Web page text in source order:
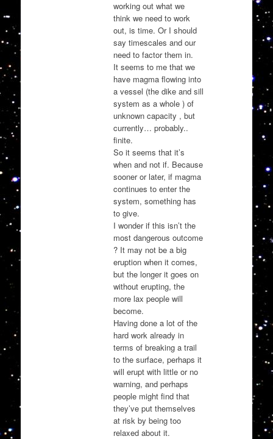
working out what we
think we need to work
out, is time. Or I should
say timescales and our
need to factor them in.
It seems to me that we
have magma flowing into
a vessel (the dike and sill
system as a whole ) of
unknown capacity , but
currently… probably..
finite.
So it seems that it’s
when and not if. Because
sooner or later, if magma
continues to enter the
system, something has
to give.
I wonder if this isn’t the
most dangerous outcome
? It may not be a big
eruption when it comes,
but the longer it goes on
without erupting, the
more lax people will
become.
Having done a lot of the
hard work already in
terms of breaking a trail
to the surface, perhaps it
will erupt with little or no
warning, and perhaps
people might find that
they’ve put themselves
at risk by being too
relaxed about it.